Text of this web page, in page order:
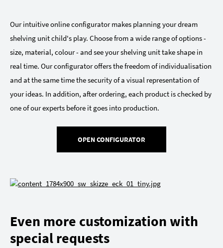
Our intuitive online configurator makes planning your dream
shelving unit child's play. Choose from a wide range of options -
size, material, colour - and see your shelving unit take shape in
real time. Our configurator offers the freedom of individualisation
and at the same time the security of a visual representation of
your ideas. In addition, after ordering, each product is checked by
one of our experts before it goes into production.
OPEN CONFIGURATOR
Even more customization with
special requests